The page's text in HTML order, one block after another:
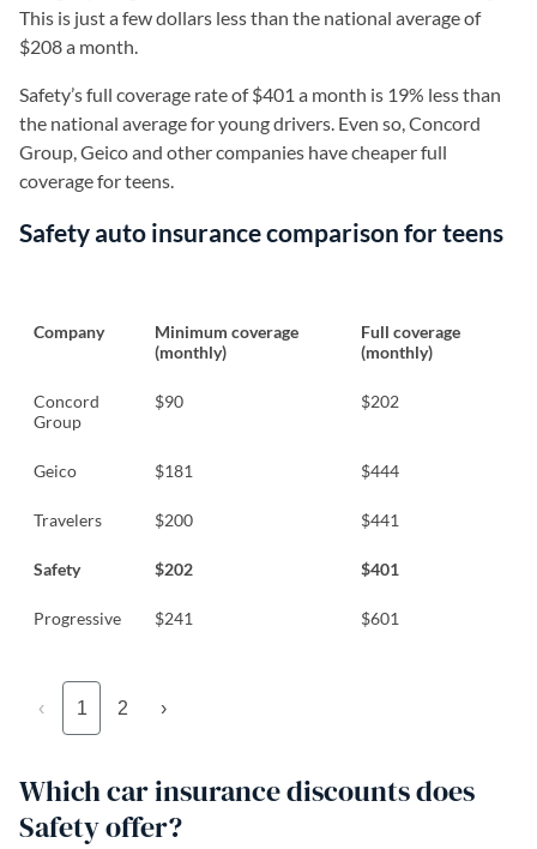
This is just a few dollars less than the national average of
$208 a month.
Safety’s full coverage rate of $401 a month is 19% less than
the national average for young drivers. Even so, Concord
Group, Geico and other companies have cheaper full
coverage for teens.
Safety auto insurance comparison for teens
Company
Minimum coverage
(monthly)
Full coverage
(monthly)
Concord
Group
$90 $202
Geico $181 $444
Travelers $200 $441
Safety $202 $401
Progressive $241 $601
‹ 1 2 ›
Which car insurance discounts does
Safety offer?